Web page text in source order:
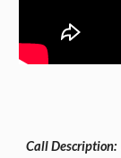
Call Description: